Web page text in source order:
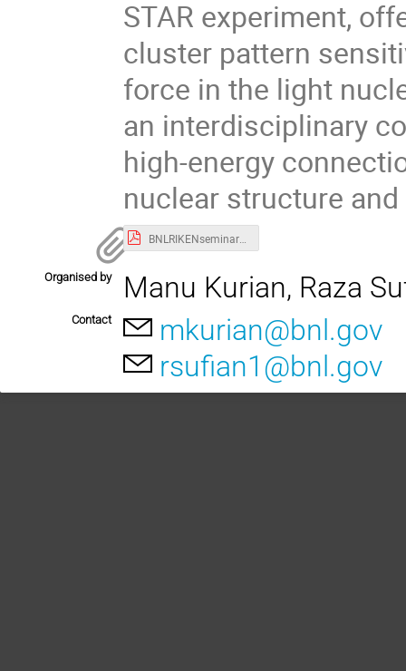
STAR experiment,
cluster pattern
force in the light
an interdisciplinary
high-energy
nuclear structure
BNLRIKENseminar_czhang.pdf
Organised by Manu Kurian, Raza
Contact
mkurian@bnl.gov
rsufian1@bnl.gov